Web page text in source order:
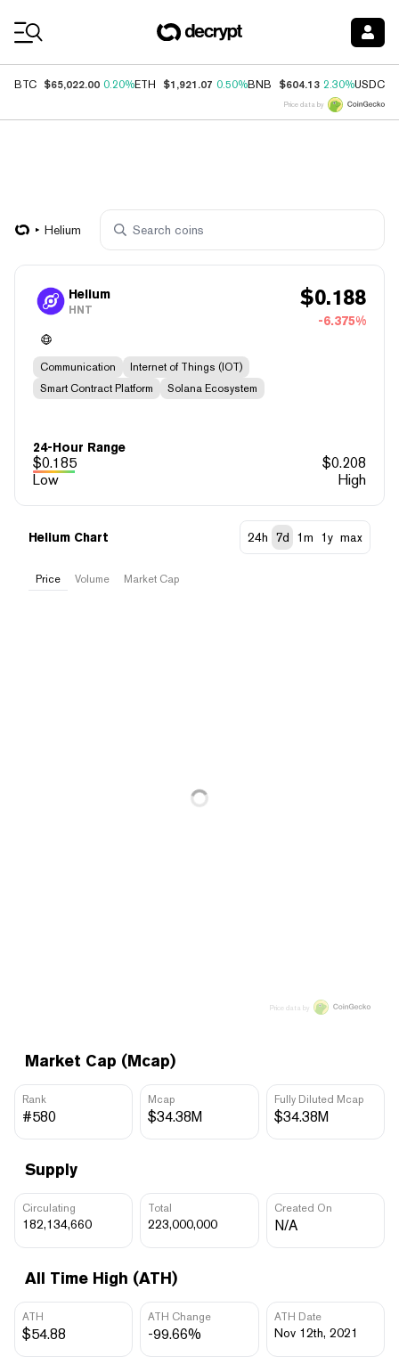
BTC $65,022.00 0.20%ETH $1,921.07 0.50%BNB $604.13 2.30%USDC
Price data by
Helium
Helium
HNT $0.188
-6.375%
Communication
Internet of Things (IOT)
Smart Contract Platform
Solana Ecosystem
24-Hour Range
$0.185 $0.208
Low
High
Market Cap (Mcap)
Rank
#580
Mcap
$34.38M
Fully Diluted Mcap
$34.38M
Supply
Circulating
182,134,660
Total
223,000,000
Created On
N/A
All Time High (ATH)
ATH
$54.88
ATH Change
-99.66%
ATH Date
Nov 12th, 2021
Helium Chart 24h 7d 1m 1y max
Price Volume Market Cap
Price data by